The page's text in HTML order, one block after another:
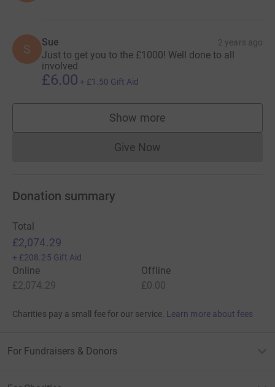
S Sue 2 years ago
Just to get you to the £1000! Well done to all
involved
£6.00 + £1.50 Gift Aid
Show more
supporters
Give NowDonations cannot currently
Donation summary
Total
£2,074.29
+ £208.25 Gift Aid
Online
£2,074.29
Offline
£0.00
Charities pay a small fee for our service. Learn more about fees
For Fundraisers & Donors